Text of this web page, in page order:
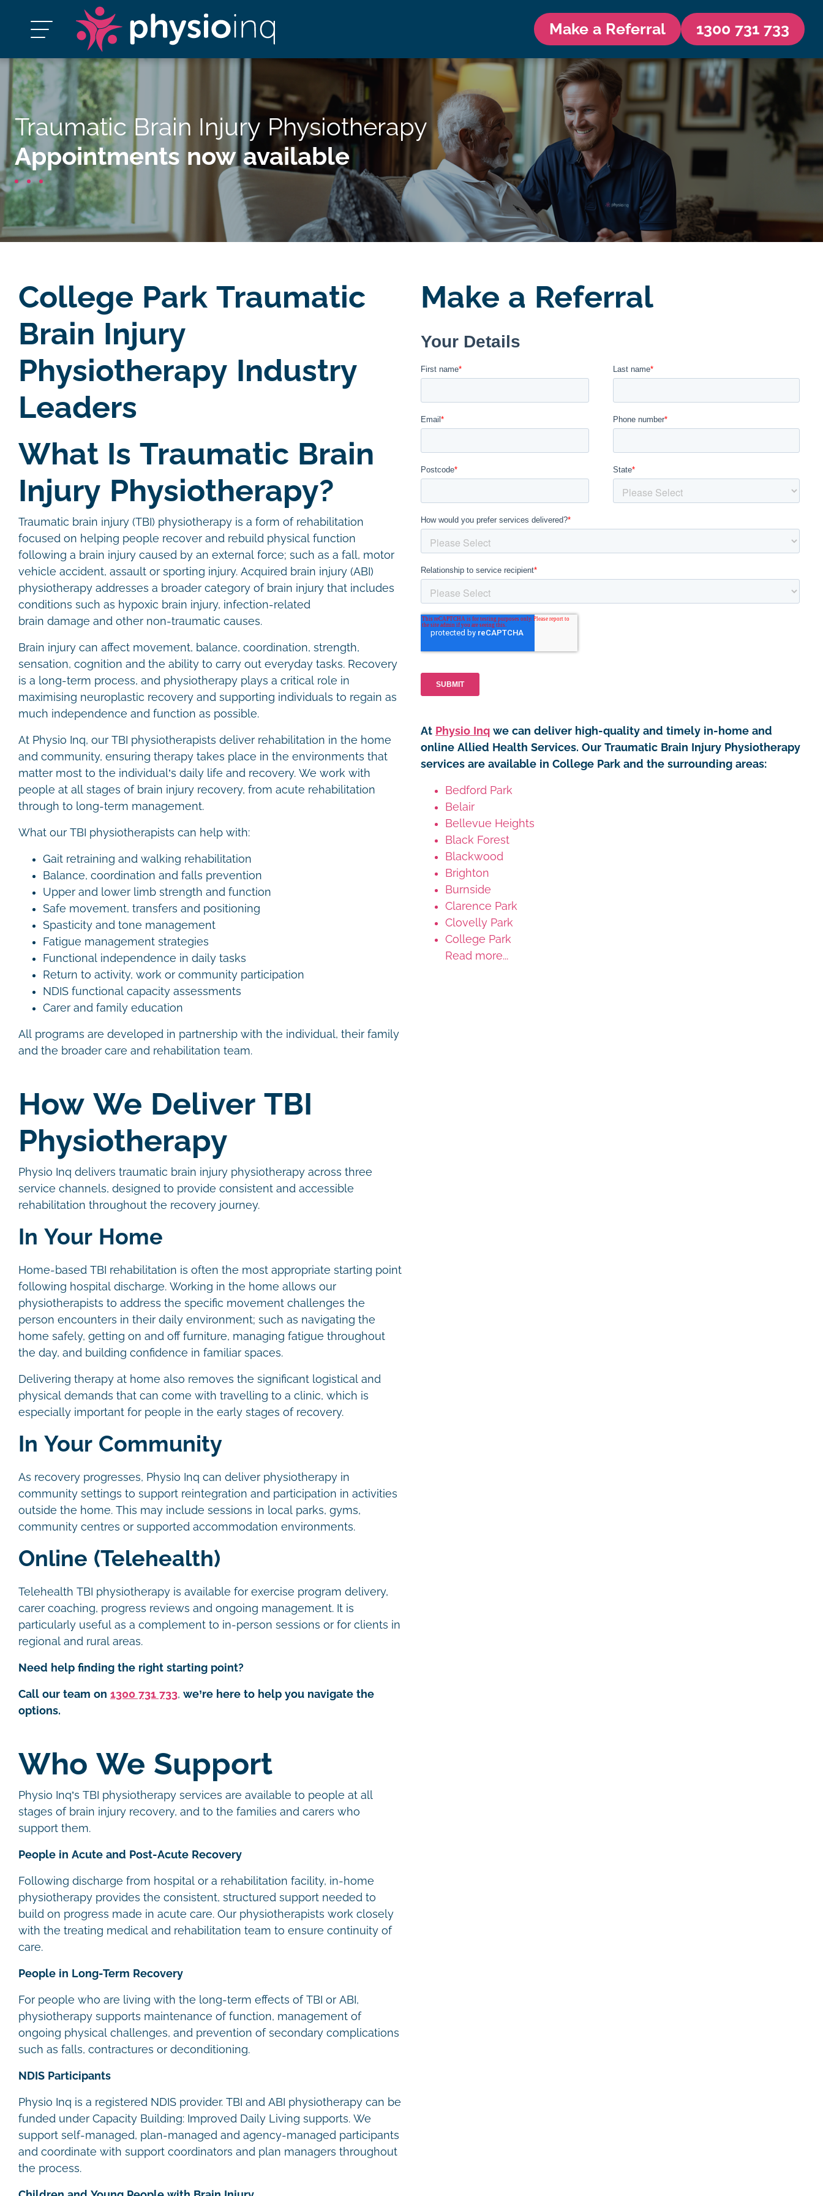
Make a Referral 1300 731 733
Traumatic Brain Injury Physiotherapy
Appointments now available
College Park Traumatic
Brain Injury
Physiotherapy Industry
Leaders
What Is Traumatic Brain
Injury Physiotherapy?
Traumatic brain injury (TBI) physiotherapy is a form of rehabilitation
focused on helping people recover and rebuild physical function
following a brain injury caused by an external force; such as a fall, motor
vehicle accident, assault or sporting injury. Acquired brain injury (ABI)
physiotherapy addresses a broader category of brain injury that includes
conditions such as hypoxic brain injury, infection-related
brain damage and other non-traumatic causes.
Brain injury can affect movement, balance, coordination, strength,
sensation, cognition and the ability to carry out everyday tasks. Recovery
is a long-term process, and physiotherapy plays a critical role in
maximising neuroplastic recovery and supporting individuals to regain as
much independence and function as possible.
At Physio Inq, our TBI physiotherapists deliver rehabilitation in the home
and community, ensuring therapy takes place in the environments that
matter most to the individual’s daily life and recovery. We work with
people at all stages of brain injury recovery, from acute rehabilitation
through to long-term management.
What our TBI physiotherapists can help with:
Gait retraining and walking rehabilitation
Balance, coordination and falls prevention
Upper and lower limb strength and function
Safe movement, transfers and positioning
Spasticity and tone management
Fatigue management strategies
Functional independence in daily tasks
Return to activity, work or community participation
NDIS functional capacity assessments
Carer and family education
All programs are developed in partnership with the individual, their family
and the broader care and rehabilitation team.
How We Deliver TBI
Physiotherapy
Physio Inq delivers traumatic brain injury physiotherapy across three
service channels, designed to provide consistent and accessible
rehabilitation throughout the recovery journey.
In Your Home
Home-based TBI rehabilitation is often the most appropriate starting point
following hospital discharge. Working in the home allows our
physiotherapists to address the specific movement challenges the
person encounters in their daily environment; such as navigating the
home safely, getting on and off furniture, managing fatigue throughout
the day, and building confidence in familiar spaces.
Delivering therapy at home also removes the significant logistical and
physical demands that can come with travelling to a clinic, which is
especially important for people in the early stages of recovery.
In Your Community
As recovery progresses, Physio Inq can deliver physiotherapy in
community settings to support reintegration and participation in activities
outside the home. This may include sessions in local parks, gyms,
community centres or supported accommodation environments.
Online (Telehealth)
Telehealth TBI physiotherapy is available for exercise program delivery,
carer coaching, progress reviews and ongoing management. It is
particularly useful as a complement to in-person sessions or for clients in
regional and rural areas.
Need help finding the right starting point?
Call our team on 1300 731 733, we’re here to help you navigate the
options.
Who We Support
Physio Inq’s TBI physiotherapy services are available to people at all
stages of brain injury recovery, and to the families and carers who
support them.
People in Acute and Post-Acute Recovery
Following discharge from hospital or a rehabilitation facility, in-home
physiotherapy provides the consistent, structured support needed to
build on progress made in acute care. Our physiotherapists work closely
with the treating medical and rehabilitation team to ensure continuity of
care.
People in Long-Term Recovery
For people who are living with the long-term effects of TBI or ABI,
physiotherapy supports maintenance of function, management of
ongoing physical challenges, and prevention of secondary complications
such as falls, contractures or deconditioning.
NDIS Participants
Physio Inq is a registered NDIS provider. TBI and ABI physiotherapy can be
funded under Capacity Building: Improved Daily Living supports. We
support self-managed, plan-managed and agency-managed participants
and coordinate with support coordinators and plan managers throughout
the process.
Make a Referral
At Physio Inq we can deliver high-quality and timely in-home and
online Allied Health Services. Our Traumatic Brain Injury Physiotherapy
services are available in College Park and the surrounding areas:
Bedford Park
Belair
Bellevue Heights
Black Forest
Blackwood
Brighton
Burnside
Clarence Park
Clovelly Park
College Park
Read more...